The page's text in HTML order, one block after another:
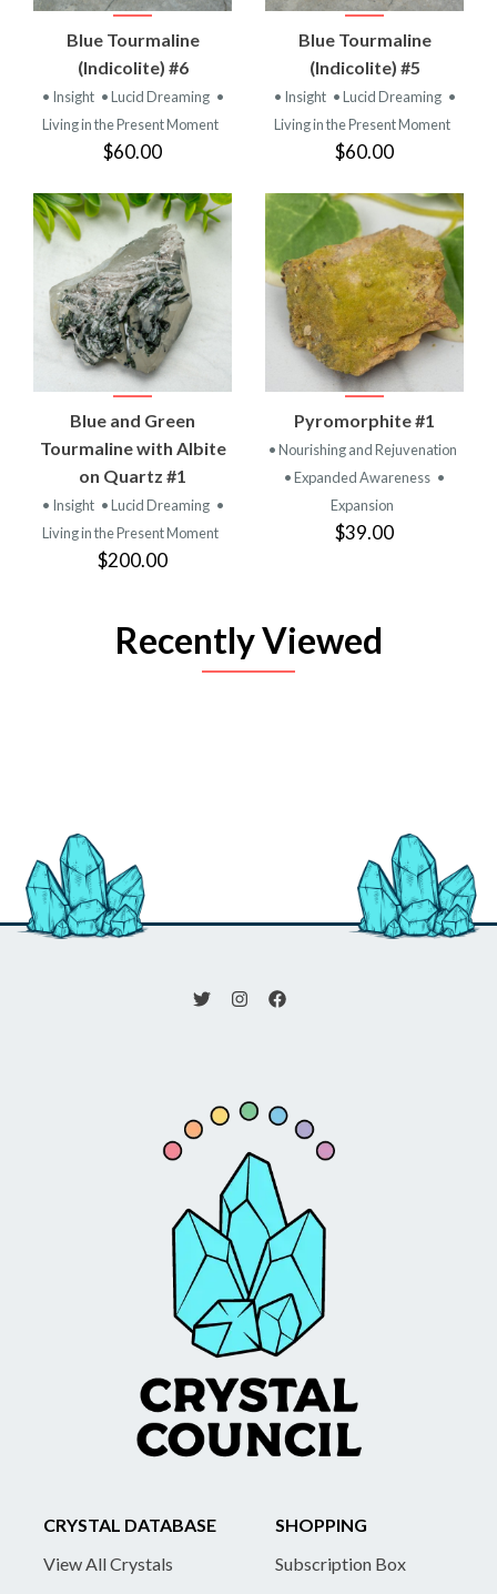
Blue Tourmaline
(Indicolite) #6
• Insight • Lucid Dreaming •
Living in the Present Moment
$60.00
Blue Tourmaline
(Indicolite) #5
• Insight • Lucid Dreaming •
Living in the Present Moment
$60.00
Blue and Green
Tourmaline with Albite
on Quartz #1
• Insight • Lucid Dreaming •
Living in the Present Moment
$200.00
Pyromorphite #1
• Nourishing and Rejuvenation
• Expanded Awareness •
Expansion
$39.00
Recently Viewed
CRYSTAL DATABASE
View All Crystals
SHOPPING
Subscription Box